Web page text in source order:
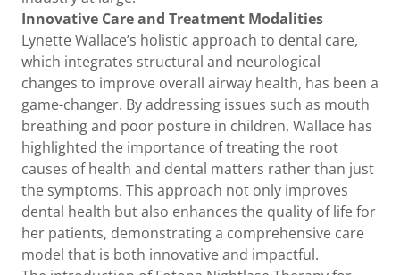
Innovative Care and Treatment Modalities
Lynette Wallace’s holistic approach to dental care,
which integrates structural and neurological
changes to improve overall airway health, has been a
game-changer. By addressing issues such as mouth
breathing and poor posture in children, Wallace has
highlighted the importance of treating the root
causes of health and dental matters rather than just
the symptoms. This approach not only improves
dental health but also enhances the quality of life for
her patients, demonstrating a comprehensive care
model that is both innovative and impactful.